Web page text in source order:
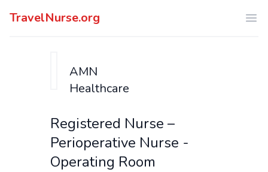
TravelNurse.org
AMN
Healthcare
Registered Nurse –
Perioperative Nurse -
Operating Room